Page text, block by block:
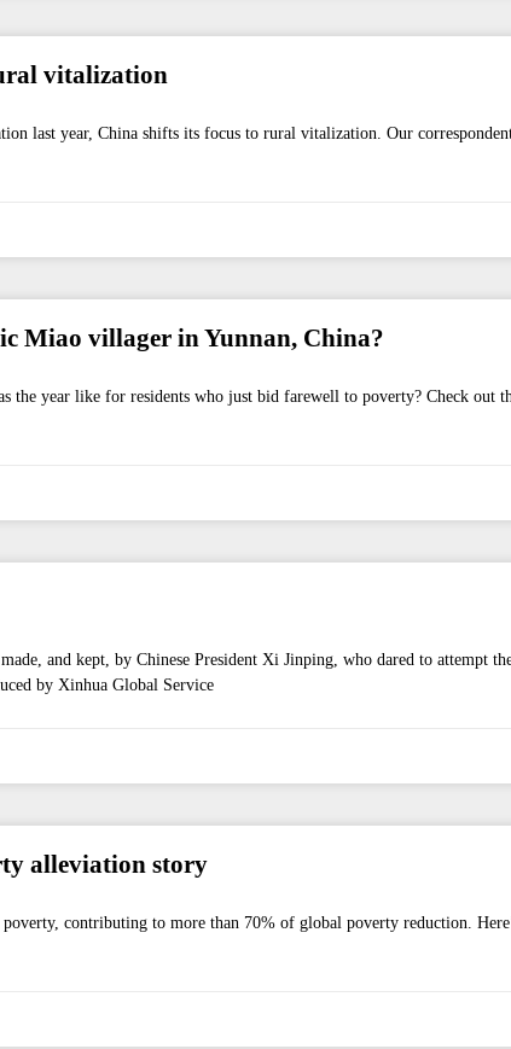
vitalization
last year, China shifts its focus to rural vitalization. Our
Miao villager in Yunnan, China?
the year like for residents who just bid farewell to poverty? Check out
and kept, by Chinese President Xi Jinping, who dared to attempt
by Xinhua Global Service
alleviation story
contributing to more than 70% of global poverty reduction.